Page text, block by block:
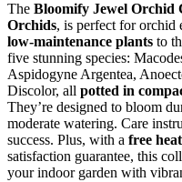
The Bloomify Jewel Orchid
Orchids, is perfect for orchid
low-maintenance plants to
five stunning species:
Aspidogyne Argentea,
Discolor, all potted in
They’re designed to bloom
moderate watering. Care
success. Plus, with a free
satisfaction guarantee, this
your indoor garden with